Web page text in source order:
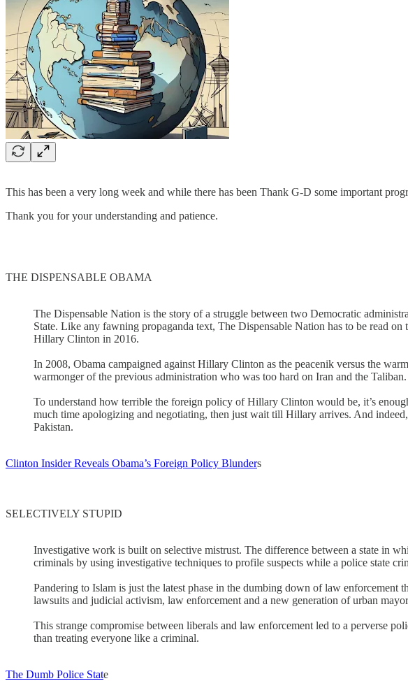
This has been a very long week and while there has been Thank G-D some important
Thank you for your understanding and patience.
THE DISPENSABLE OBAMA
The Dispensable Nation is the story of a struggle between two Democratic
State. Like any fawning propaganda text, The Dispensable Nation has to be read
Hillary Clinton in 2016.
In 2008, Obama campaigned against Hillary Clinton as the peacenik versus the
warmonger of the previous administration who was too hard on Iran and the Taliban.
To understand how terrible the foreign policy of Hillary Clinton would be, it’s
much time apologizing and negotiating, then just wait till Hillary arrives. And
Pakistan.
Clinton Insider Reveals Obama’s Foreign Policy Blunders
SELECTIVELY STUPID
Investigative work is built on selective mistrust. The difference between a state in
criminals by using investigative techniques to profile suspects while a police state
Pandering to Islam is just the latest phase in the dumbing down of law
lawsuits and judicial activism, law enforcement and a new generation of urban
This strange compromise between liberals and law enforcement led to a perverse
than treating everyone like a criminal.
The Dumb Police State